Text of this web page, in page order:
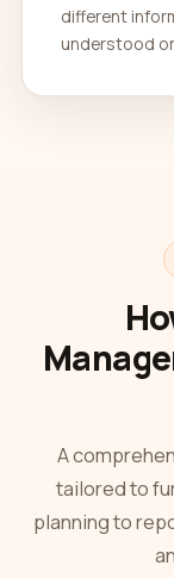
different
understood
A
tailored to
planning to